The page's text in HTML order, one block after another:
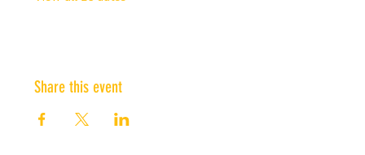
Share this event